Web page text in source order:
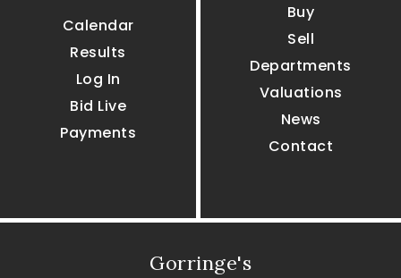
Calendar
Results
Log In
Bid Live
Payments
Buy
Sell
Departments
Valuations
News
Contact
Gorringe's